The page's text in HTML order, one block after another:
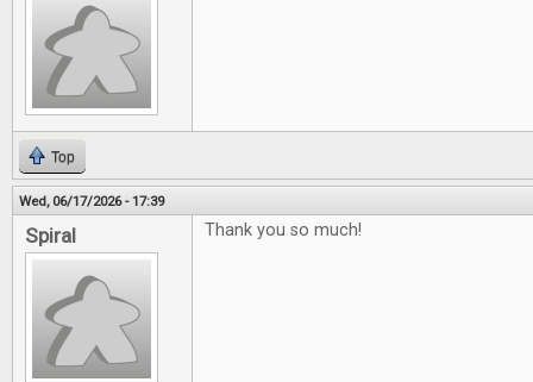
Top
Wed, 06/17/2026 - 17:39
Spiral Thank you so much!